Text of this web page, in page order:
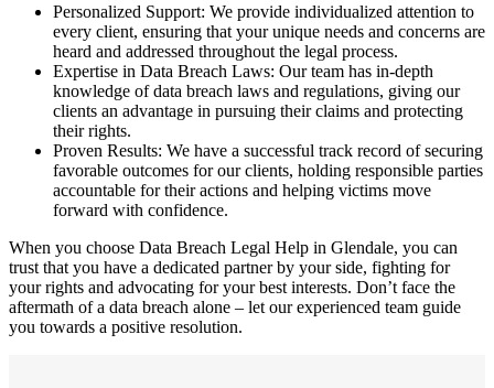
Personalized Support: We provide individualized attention to
every client, ensuring that your unique needs and concerns are
heard and addressed throughout the legal process.
Expertise in Data Breach Laws: Our team has in-depth
knowledge of data breach laws and regulations, giving our
clients an advantage in pursuing their claims and protecting
their rights.
Proven Results: We have a successful track record of securing
favorable outcomes for our clients, holding responsible parties
accountable for their actions and helping victims move
forward with confidence.
When you choose Data Breach Legal Help in Glendale, you can
trust that you have a dedicated partner by your side, fighting for
your rights and advocating for your best interests. Don’t face the
aftermath of a data breach alone – let our experienced team guide
you towards a positive resolution.